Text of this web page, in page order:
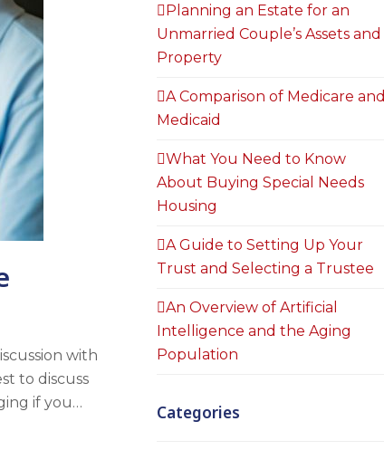
with
to discuss
if you…
Planning an Estate for an
Unmarried Couple’s Assets and
Property
A Comparison of Medicare and
Medicaid
What You Need to Know
About Buying Special Needs
Housing
A Guide to Setting Up Your
Trust and Selecting a Trustee
An Overview of Artificial
Intelligence and the Aging
Population
Categories